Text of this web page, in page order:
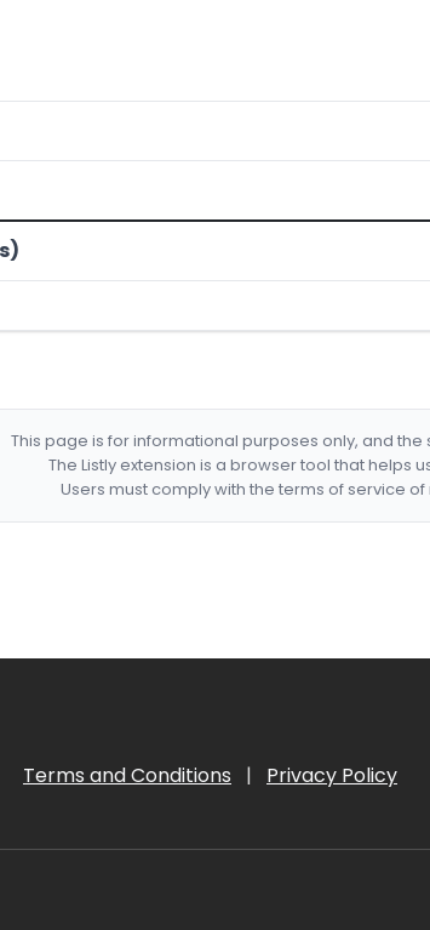
This page is for informational purposes only, and
The Listly extension is a browser tool that
Users must comply with the terms of service
Terms and Conditions | Privacy Policy